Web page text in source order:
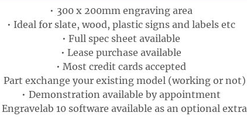
300 x 200mm engraving area
Ideal for slate, wood, plastic signs and labels etc
Full spec sheet available
Lease purchase available
Most credit cards accepted
Part exchange your existing model (working or not)
Demonstration available by appointment
Engravelab 10 software available as an optional extra